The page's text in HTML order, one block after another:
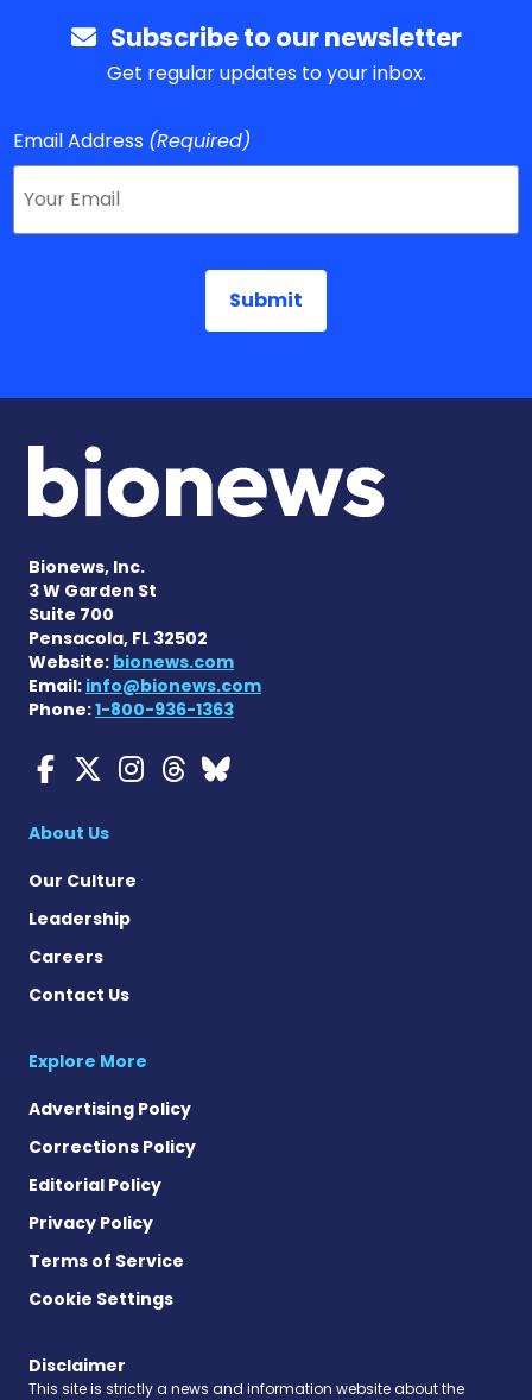
Subscribe to our newsletter
Get regular updates to your inbox.
Email Address (Required)
Bionews, Inc.
3 W Garden St
Suite 700
Pensacola, FL 32502
Website: bionews.com
Email: info@bionews.com
Phone:1-800-936-1363
Myasthenia Gravis News
Myasthenia Gravis
Myasthenia Gravis
Myasthenia Gravis
Myasthenia
About Us
Our Culture
Leadership
Careers
Contact Us
Explore More
Advertising Policy
Corrections Policy
Editorial Policy
Privacy Policy
Terms of Service
Cookie Settings
Disclaimer
This site is strictly a news and information website about the